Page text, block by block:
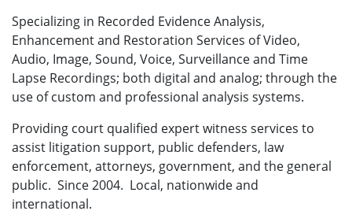
Specializing in Recorded Evidence Analysis,
Enhancement and Restoration Services of Video,
Audio, Image, Sound, Voice, Surveillance and Time
Lapse Recordings; both digital and analog; through the
use of custom and professional analysis systems.
Providing court qualified expert witness services to
assist litigation support, public defenders, law
enforcement, attorneys, government, and the general
public. Since 2004. Local, nationwide and
international.